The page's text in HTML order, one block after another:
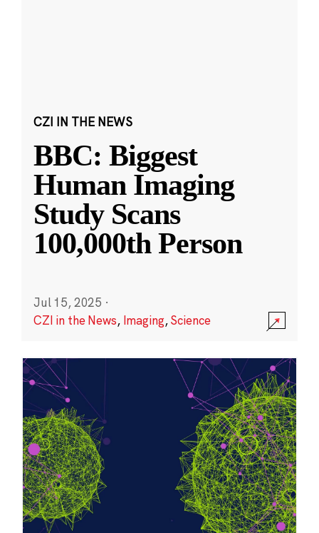
CZI IN THE NEWS
BBC: Biggest
Human Imaging
Study Scans
100,000th Person
Jul 15, 2025 ·
CZI in the News, Imaging,Science